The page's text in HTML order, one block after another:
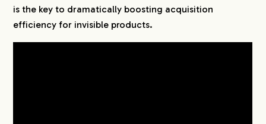
is the key to dramatically boosting acquisition
efficiency for invisible products.